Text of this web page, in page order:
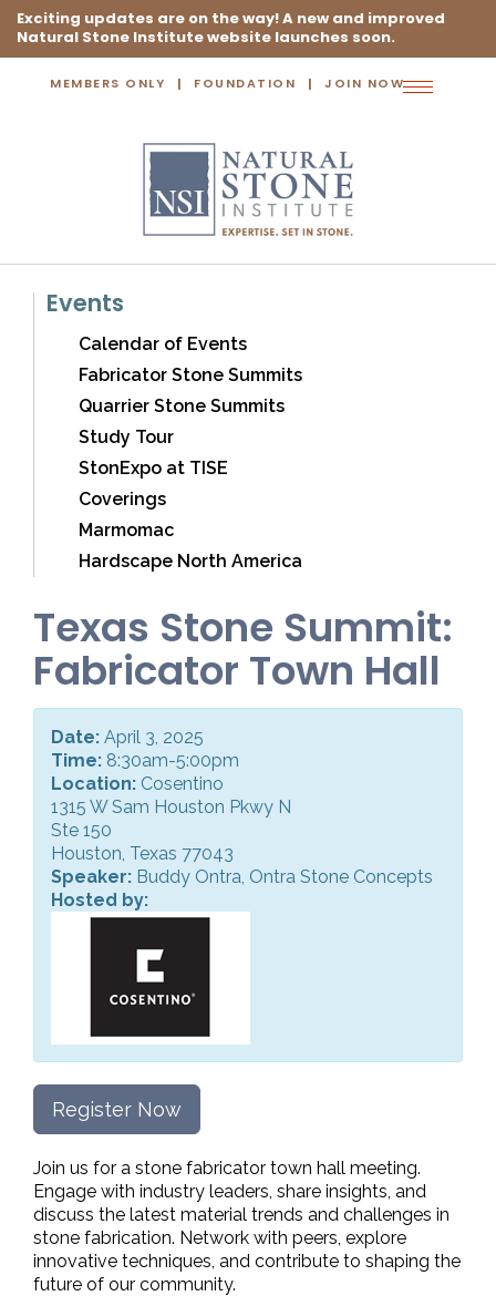
Exciting updates are on the way! A new and improved
Natural Stone Institute website launches soon.
MEMBERS ONLY FOUNDATION JOIN NOW
Toggle
Events
Calendar of Events
Fabricator Stone Summits
Quarrier Stone Summits
Study Tour
StonExpo at TISE
Coverings
Marmomac
Hardscape North America
Texas Stone Summit:
Fabricator Town Hall
Date: April 3, 2025
Time: 8:30am-5:00pm
Location: Cosentino
1315 W Sam Houston Pkwy N
Ste 150
Houston, Texas 77043
Speaker: Buddy Ontra, Ontra Stone Concepts
Hosted by:
Register Now
Join us for a stone fabricator town hall meeting.
Engage with industry leaders, share insights, and
discuss the latest material trends and challenges in
stone fabrication. Network with peers, explore
innovative techniques, and contribute to shaping the
future of our community.